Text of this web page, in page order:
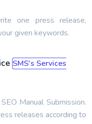
one press release,
given keywords.
SMS's Services
Manual Submission.
releases according to